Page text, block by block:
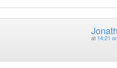
at 14:21